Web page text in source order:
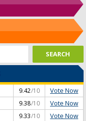
9.42/10 Vote Now
9.38/10 Vote Now
9.33/10 Vote Now